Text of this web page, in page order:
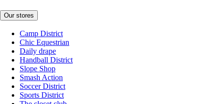
Our stores
Camp District
Chic Equestrian
Daily drape
Handball District
Slope Shop
Smash Action
Soccer District
Sports District